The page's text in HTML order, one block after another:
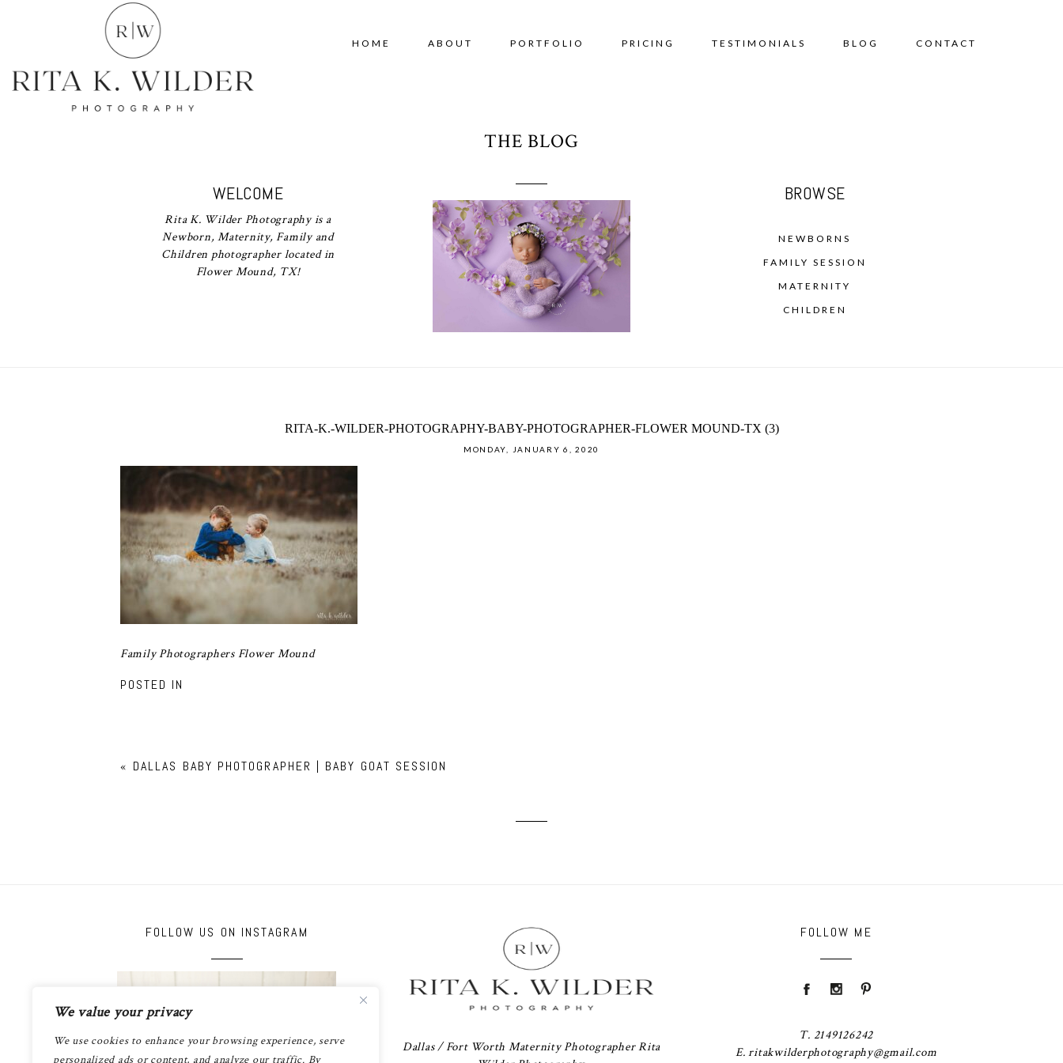
We value your privacy
We use cookies to enhance your browsing experience, serve
personalized ads or content, and analyze our traffic. By
HOME ABOUT PORTFOLIO PRICING TESTIMONIALS BLOG CONTACT
WELCOME
Rita K. Wilder Photography is a
Newborn, Maternity, Family and
Children photographer located in
Flower Mound, TX!
THE BLOG
BROWSE
NEWBORNS
FAMILY SESSION
MATERNITY
CHILDREN
RITA-K.-WILDER-PHOTOGRAPHY-BABY-PHOTOGRAPHER-FLOWER MOUND-TX (3)
MONDAY, JANUARY 6, 2020
Family Photographers Flower Mound
POSTED IN
« DALLAS BABY PHOTOGRAPHER | BABY GOAT SESSION
FOLLOW US ON INSTAGRAM
Dallas / Fort Worth Maternity Photographer Rita
FOLLOW ME
T. 2149126242
E. ritakwilderphotography@gmail.com